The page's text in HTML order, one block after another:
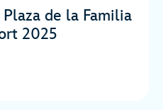
de la Familia
2025